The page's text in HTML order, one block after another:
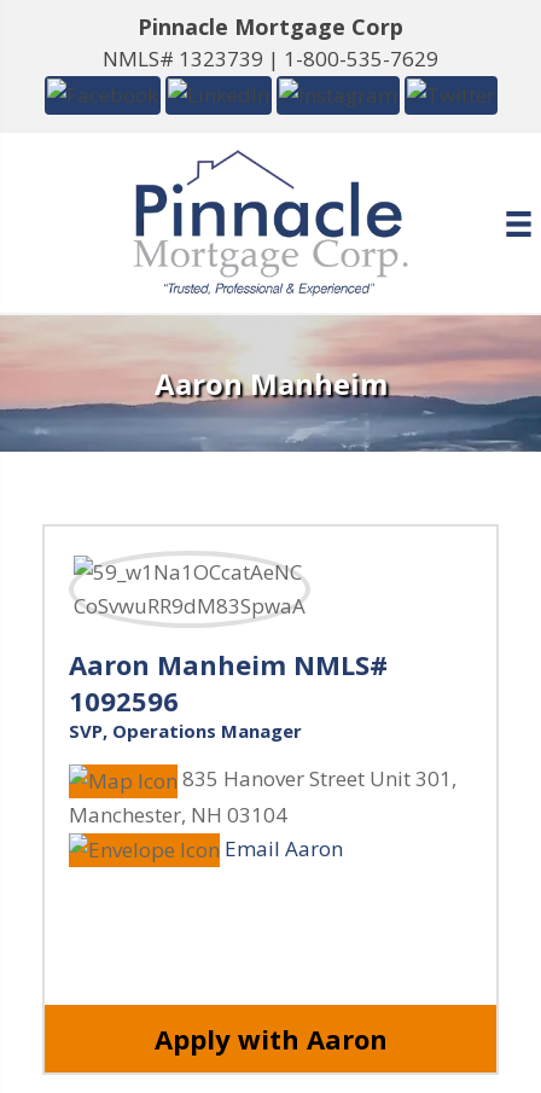
Pinnacle Mortgage Corp
NMLS# 1323739 | 1-800-535-7629
Aaron Manheim
Aaron Manheim NMLS#
1092596
SVP, Operations Manager
835 Hanover Street Unit 301 ,
Manchester, NH 03104
Email Aaron
Apply with Aaron